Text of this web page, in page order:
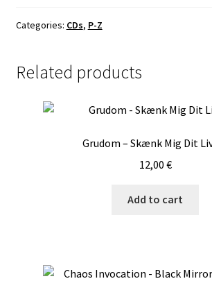
quantity
Categories: CDs, P-Z
Related products
Grudom – Skænk Mig Dit
12,00 €
Add to cart